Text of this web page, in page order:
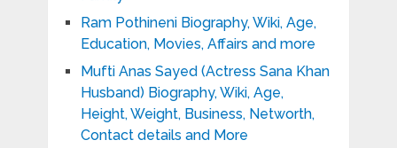
Ram Pothineni Biography, Wiki, Age,
Education, Movies, Affairs and more
Mufti Anas Sayed (Actress Sana Khan
Husband) Biography, Wiki, Age,
Height, Weight, Business, Networth,
Contact details and More